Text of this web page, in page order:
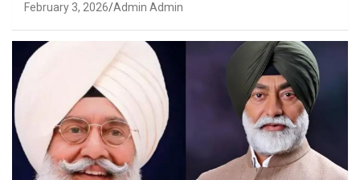
February 3, 2026 Admin Admin